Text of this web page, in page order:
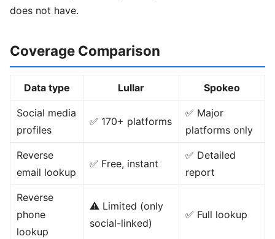
does not have.
Coverage Comparison
Data type Lullar Spokeo
Social media
profiles
✅ 170+ platforms
✅ Major
platforms only
Reverse
email lookup
✅ Free, instant
✅ Detailed
report
Reverse
phone
lookup
⚠️ Limited (only
social-linked)
✅ Full lookup